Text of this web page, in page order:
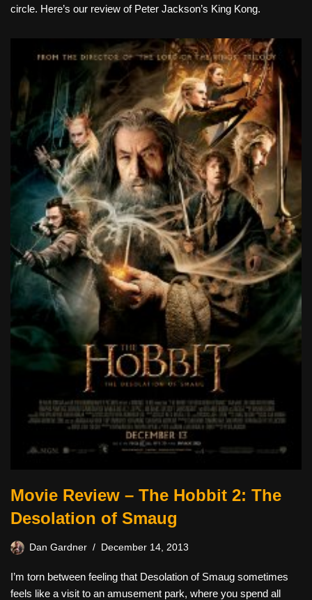
circle. Here’s our review of Peter Jackson’s King Kong.
Movie Review – The Hobbit 2: The
Desolation of Smaug
Dan Gardner December 14, 2013
I’m torn between feeling that Desolation of Smaug sometimes
feels like a visit to an amusement park, where you spend all